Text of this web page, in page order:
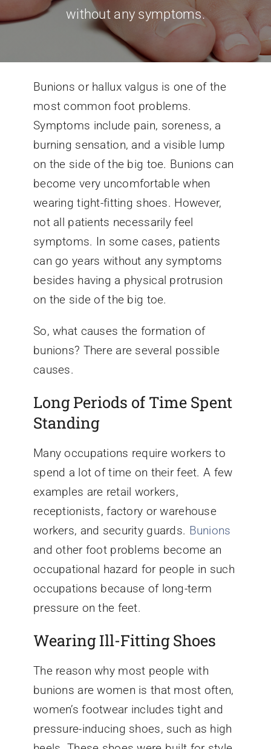
Conditions We Treat
Patient Information
Locations
Schedule Appointment
without any symptoms.
Bunions or hallux valgus is one of the
most common foot problems.
Symptoms include pain, soreness, a
burning sensation, and a visible lump
on the side of the big toe. Bunions can
become very uncomfortable when
wearing tight-fitting shoes. However,
not all patients necessarily feel
symptoms. In some cases, patients
can go years without any symptoms
besides having a physical protrusion
on the side of the big toe.
So, what causes the formation of
bunions? There are several possible
causes.
Long Periods of Time Spent
Standing
Many occupations require workers to
spend a lot of time on their feet. A few
examples are retail workers,
receptionists, factory or warehouse
workers, and security guards. Bunions
and other foot problems become an
occupational hazard for people in such
occupations because of long-term
pressure on the feet.
Wearing Ill-Fitting Shoes
The reason why most people with
bunions are women is that most often,
women’s footwear includes tight and
pressure-inducing shoes, such as high